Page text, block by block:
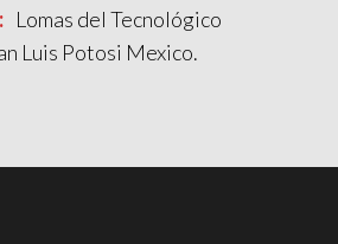
Lomas del Tecnológico
Luis Potosi Mexico.